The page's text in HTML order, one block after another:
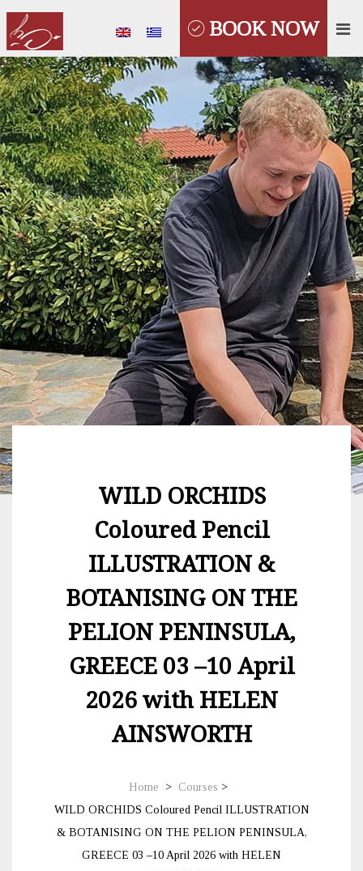
BOOK NOW
WILD ORCHIDS
Coloured Pencil
ILLUSTRATION &
BOTANISING ON THE
PELION PENINSULA,
GREECE 03 –10 April
2026 with HELEN
AINSWORTH
Home > Courses >
WILD ORCHIDS Coloured Pencil ILLUSTRATION
& BOTANISING ON THE PELION PENINSULA,
GREECE 03 –10 April 2026 with HELEN